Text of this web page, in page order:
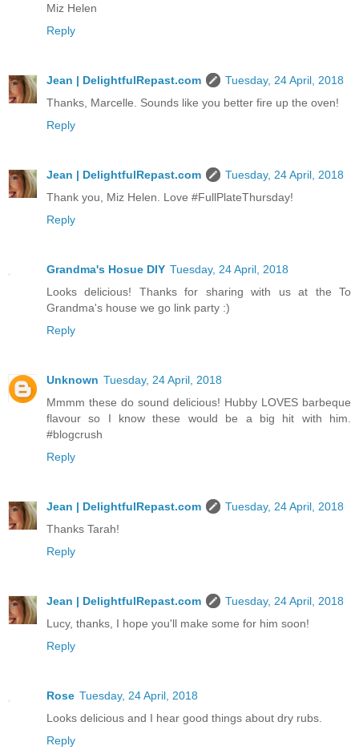
Miz Helen
Reply
Jean | DelightfulRepast.com
Tuesday, 24 April, 2018
Thanks, Marcelle. Sounds like you better fire up the oven!
Reply
Jean | DelightfulRepast.com
Tuesday, 24 April, 2018
Thank you, Miz Helen. Love #FullPlateThursday!
Reply
Grandma's Hosue DIY Tuesday, 24 April, 2018
Looks delicious! Thanks for sharing with us at the To
Grandma's house we go link party :)
Reply
Unknown Tuesday, 24 April, 2018
Mmmm these do sound delicious! Hubby LOVES barbeque
flavour so I know these would be a big hit with him.
#blogcrush
Reply
Jean | DelightfulRepast.com
Tuesday, 24 April, 2018
Thanks Tarah!
Reply
Jean | DelightfulRepast.com
Tuesday, 24 April, 2018
Lucy, thanks, I hope you'll make some for him soon!
Reply
Rose Tuesday, 24 April, 2018
Looks delicious and I hear good things about dry rubs.
Reply